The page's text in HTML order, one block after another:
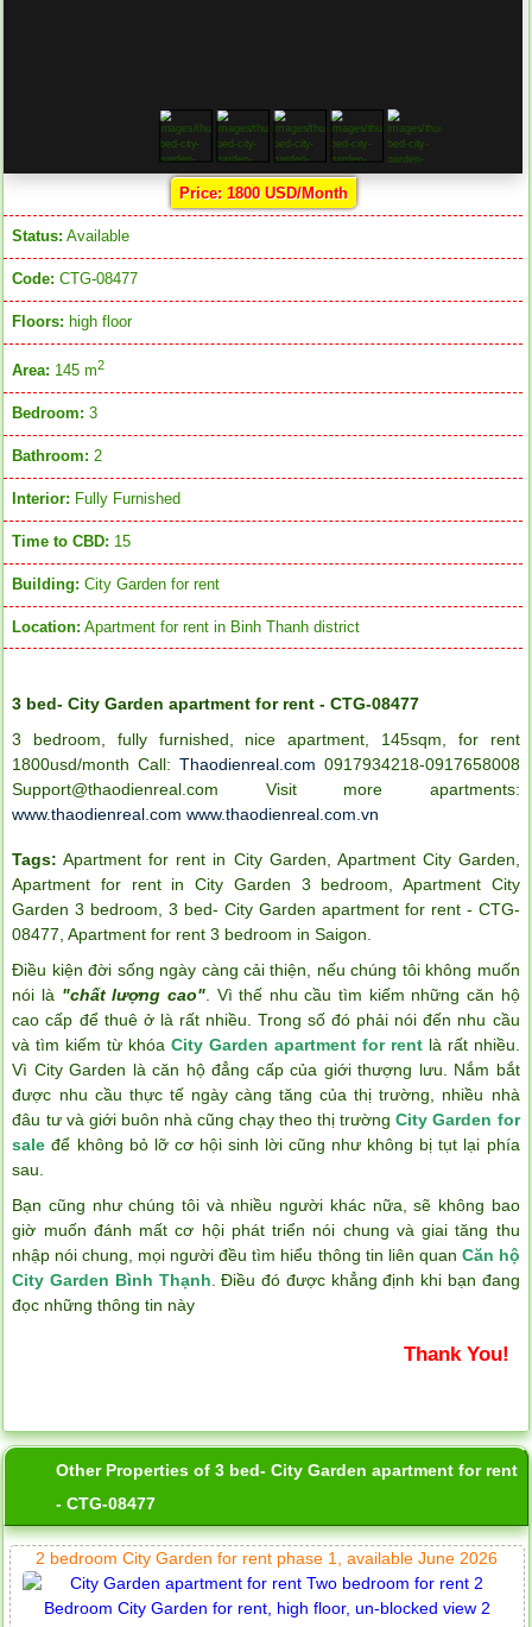
Price: 1800 USD/Month
Status: Available
Code: CTG-08477
Floors: high floor
Area: 145 m2
Bedroom: 3
Bathroom: 2
Interior: Fully Furnished
Time to CBD: 15
Building: City Garden for rent
Location: Apartment for rent in Binh Thanh district
3 bed- City Garden apartment for rent - CTG-08477
3 bedroom, fully furnished, nice apartment, 145sqm, for rent
1800usd/month Call: Thaodienreal.com 0917934218-0917658008
Support@thaodienreal.com Visit more apartments:
www.thaodienreal.com www.thaodienreal.com.vn
Tags: Apartment for rent in City Garden, Apartment City Garden,
Apartment for rent in City Garden 3 bedroom, Apartment City
Garden 3 bedroom,3 bed- City Garden apartment for rent - CTG-
08477,Apartment for rent 3 bedroom in Saigon.
Điều kiện đời sống ngày càng cải thiện, nếu chúng tôi không muốn
nói là "chất lượng cao". Vì thế nhu cầu tìm kiếm những căn hộ
cao cấp để thuê ở là rất nhiều. Trong số đó phải nói đến nhu cầu
và tìm kiếm từ khóaCity Garden apartment for rentlà rất nhiều.
Vì City Garden là căn hộ đẳng cấp của giới thượng lưu. Nắm bắt
được nhu cầu thực tế ngày càng tăng của thị trường, nhiều nhà
đâu tư và giới buôn nhà cũng chạy theo thị trườngCity Garden for
sale để không bỏ lỡ cơ hội sinh lời cũng như không bị tụt lại phía
sau.
Bạn cũng như chúng tôi và nhiều người khác nữa, sẽ không bao
giờ muốn đánh mất cơ hội phát triển nói chung và giai tăng thu
nhập nói chung, mọi người đều tìm hiểu thông tin liên quan Căn hộ
City Garden Bình Thạnh . Điều đó được khẳng định khi bạn đang
đọc những thông tin này
Thank You!
Other Properties of 3 bed- City Garden apartment for rent
- CTG-08477
2 bedroom City Garden for rent phase 1, available June 2026